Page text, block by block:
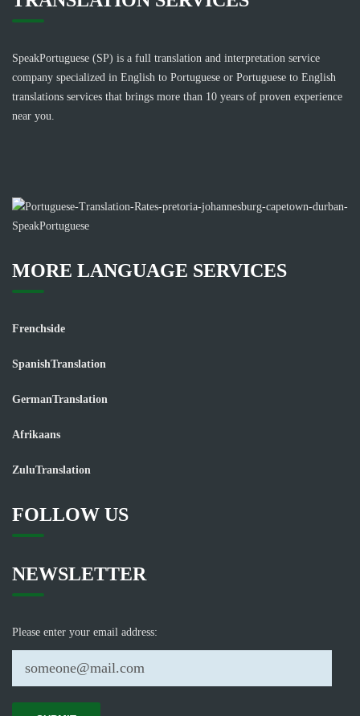
SpeakPortuguese (SP) is a full translation and interpretation service
company specialized in English to Portuguese or Portuguese to English
translations services that brings more than 10 years of proven experience
near you.
MORE LANGUAGE SERVICES
Frenchside
SpanishTranslation
GermanTranslation
Afrikaans
ZuluTranslation
FOLLOW US
NEWSLETTER
Please enter your email address: